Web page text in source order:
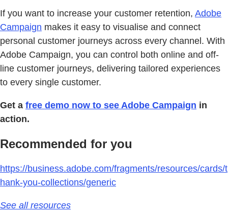
If you want to increase your customer retention, Adobe
Campaign makes it easy to visualise and connect
personal customer journeys across every channel. With
Adobe Campaign, you can control both online and off-
line customer journeys, delivering tailored experiences
to every single customer.
Get a free demo now to see Adobe Campaign in
action.
Recommended for you
https://business.adobe.com/fragments/resources/cards/t
hank-you-collections/generic
See all resources